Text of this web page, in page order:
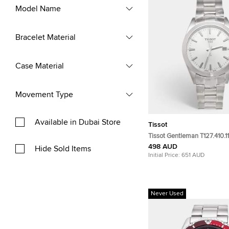
Model Name
Bracelet Material
Case Material
Movement Type
Available in Dubai Store
Hide Sold Items
Tissot
Tissot Gentleman
Dial Stainless Steel Men's
40mm
498 AUD
Initial Price: 651 AUD
Never Used